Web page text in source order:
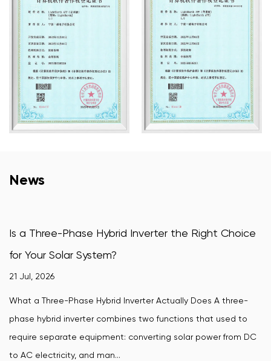
News
Hybrid Inverter the Right Choice
Inverter Actually Does A three-
combines two functions that used to
converting solar power from DC
man...
How Does a
A wind-turbine grid
wind turbine's
synchronized power